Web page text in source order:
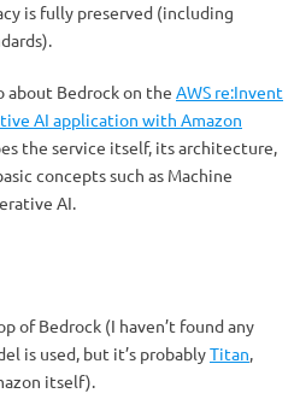
is fully preserved (including
Bedrock on the AWS re:Invent
AI application with Amazon
the service itself, its architecture,
concepts such as Machine
AI.
of Bedrock (I haven’t found any
is used, but it’s probablyTitan,
itself).